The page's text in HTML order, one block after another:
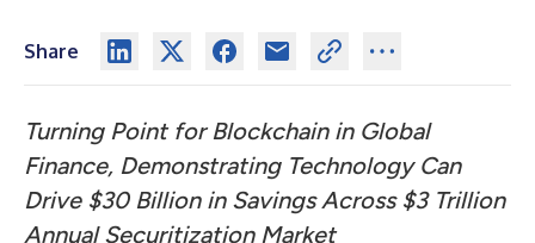
Share
Turning Point for Blockchain in Global
Finance, Demonstrating Technology Can
Drive $30 Billion in Savings Across $3 Trillion
Annual Securitization Market